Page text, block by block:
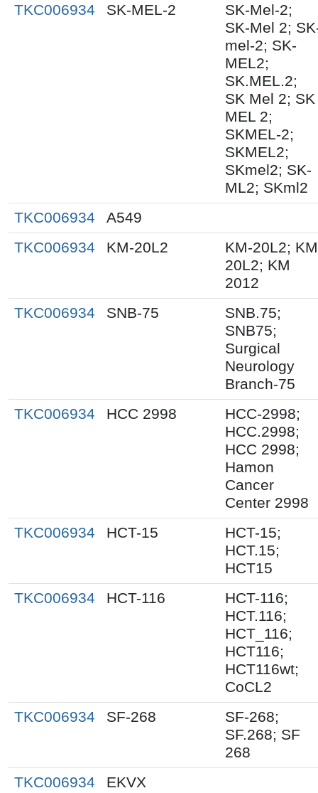
TKC006934
SK-MEL-2
SK-Mel-2;
SK-Mel 2;
mel-2; SK-
MEL2;
SK.MEL.2;
SK Mel 2; SK
MEL 2;
SKMEL-2;
SKMEL2;
SKmel2; SK-
ML2; SKml2
TKC006934
A549
TKC006934
KM-20L2
KM-20L2; KM
20L2; KM
2012
TKC006934
SNB-75
SNB.75;
SNB75;
Surgical
Neurology
Branch-75
TKC006934
HCC 2998
HCC-2998;
HCC.2998;
HCC 2998;
Hamon
Cancer
Center 2998
TKC006934
HCT-15
HCT-15;
HCT.15;
HCT15
TKC006934
HCT-116
HCT-116;
HCT.116;
HCT_116;
HCT116;
HCT116wt;
CoCL2
TKC006934
SF-268
SF-268;
SF.268; SF
268
TKC006934
EKVX